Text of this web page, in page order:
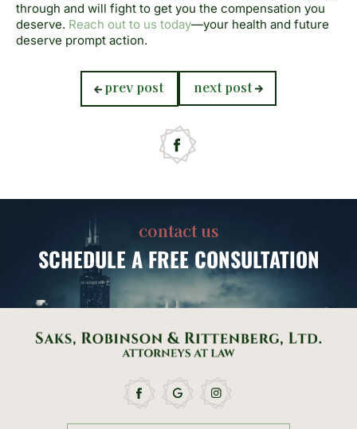
through and will fight to get you the compensation you
deserve. Reach out to us today—your health and future
deserve prompt action.
prev postprevious
post:
next postnext
post:
contact us
SCHEDULEA FREE CONSULTATION